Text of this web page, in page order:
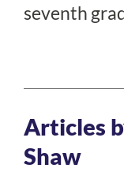
seventh
Articles
Shaw